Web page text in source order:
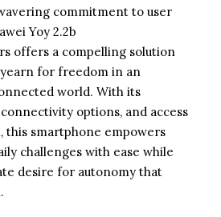
commitment to user
Yoy 2.2b
offers a compelling solution
for freedom in an
world. With its
options, and access
smartphone empowers
challenges with ease while
desire for autonomy that